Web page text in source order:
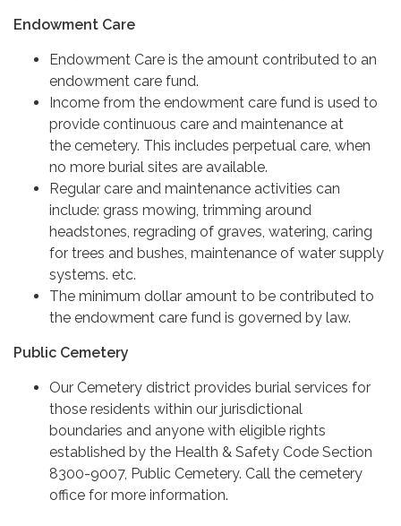
Endowment Care
Endowment Care is the amount contributed to an
endowment care fund.
Income from the endowment care fund is used to
provide continuous care and maintenance at
the cemetery. This includes perpetual care, when
no more burial sites are available.
Regular care and maintenance activities can
include: grass mowing, trimming around
headstones, regrading of graves, watering, caring
for trees and bushes, maintenance of water supply
systems. etc.
The minimum dollar amount to be contributed to
the endowment care fund is governed by law.
Public Cemetery
Our Cemetery district provides burial services for
those residents within our jurisdictional
boundaries and anyone with eligible rights
established by the Health & Safety Code Section
8300-9007, Public Cemetery. Call the cemetery
office for more information.